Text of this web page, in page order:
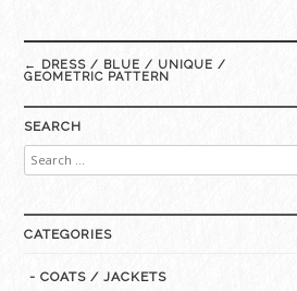
Post
navigation
← DRESS / BLUE / UNIQUE /
GEOMETRIC PATTERN
SEARCH
Search
for:
CATEGORIES
- COATS / JACKETS